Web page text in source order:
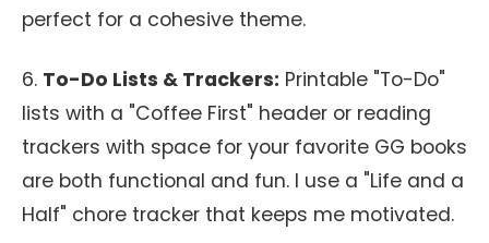
perfect for a cohesive theme.
6. To-Do Lists & Trackers: Printable "To-Do"
lists with a "Coffee First" header or reading
trackers with space for your favorite GG books
are both functional and fun. I use a "Life and a
Half" chore tracker that keeps me motivated.